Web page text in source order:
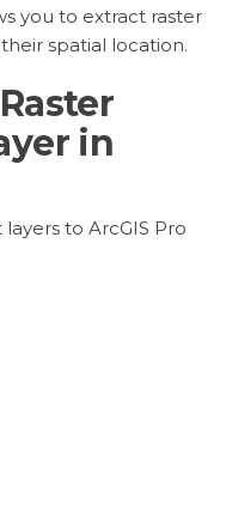
you to extract raster
spatial location.
in
to ArcGIS Pro